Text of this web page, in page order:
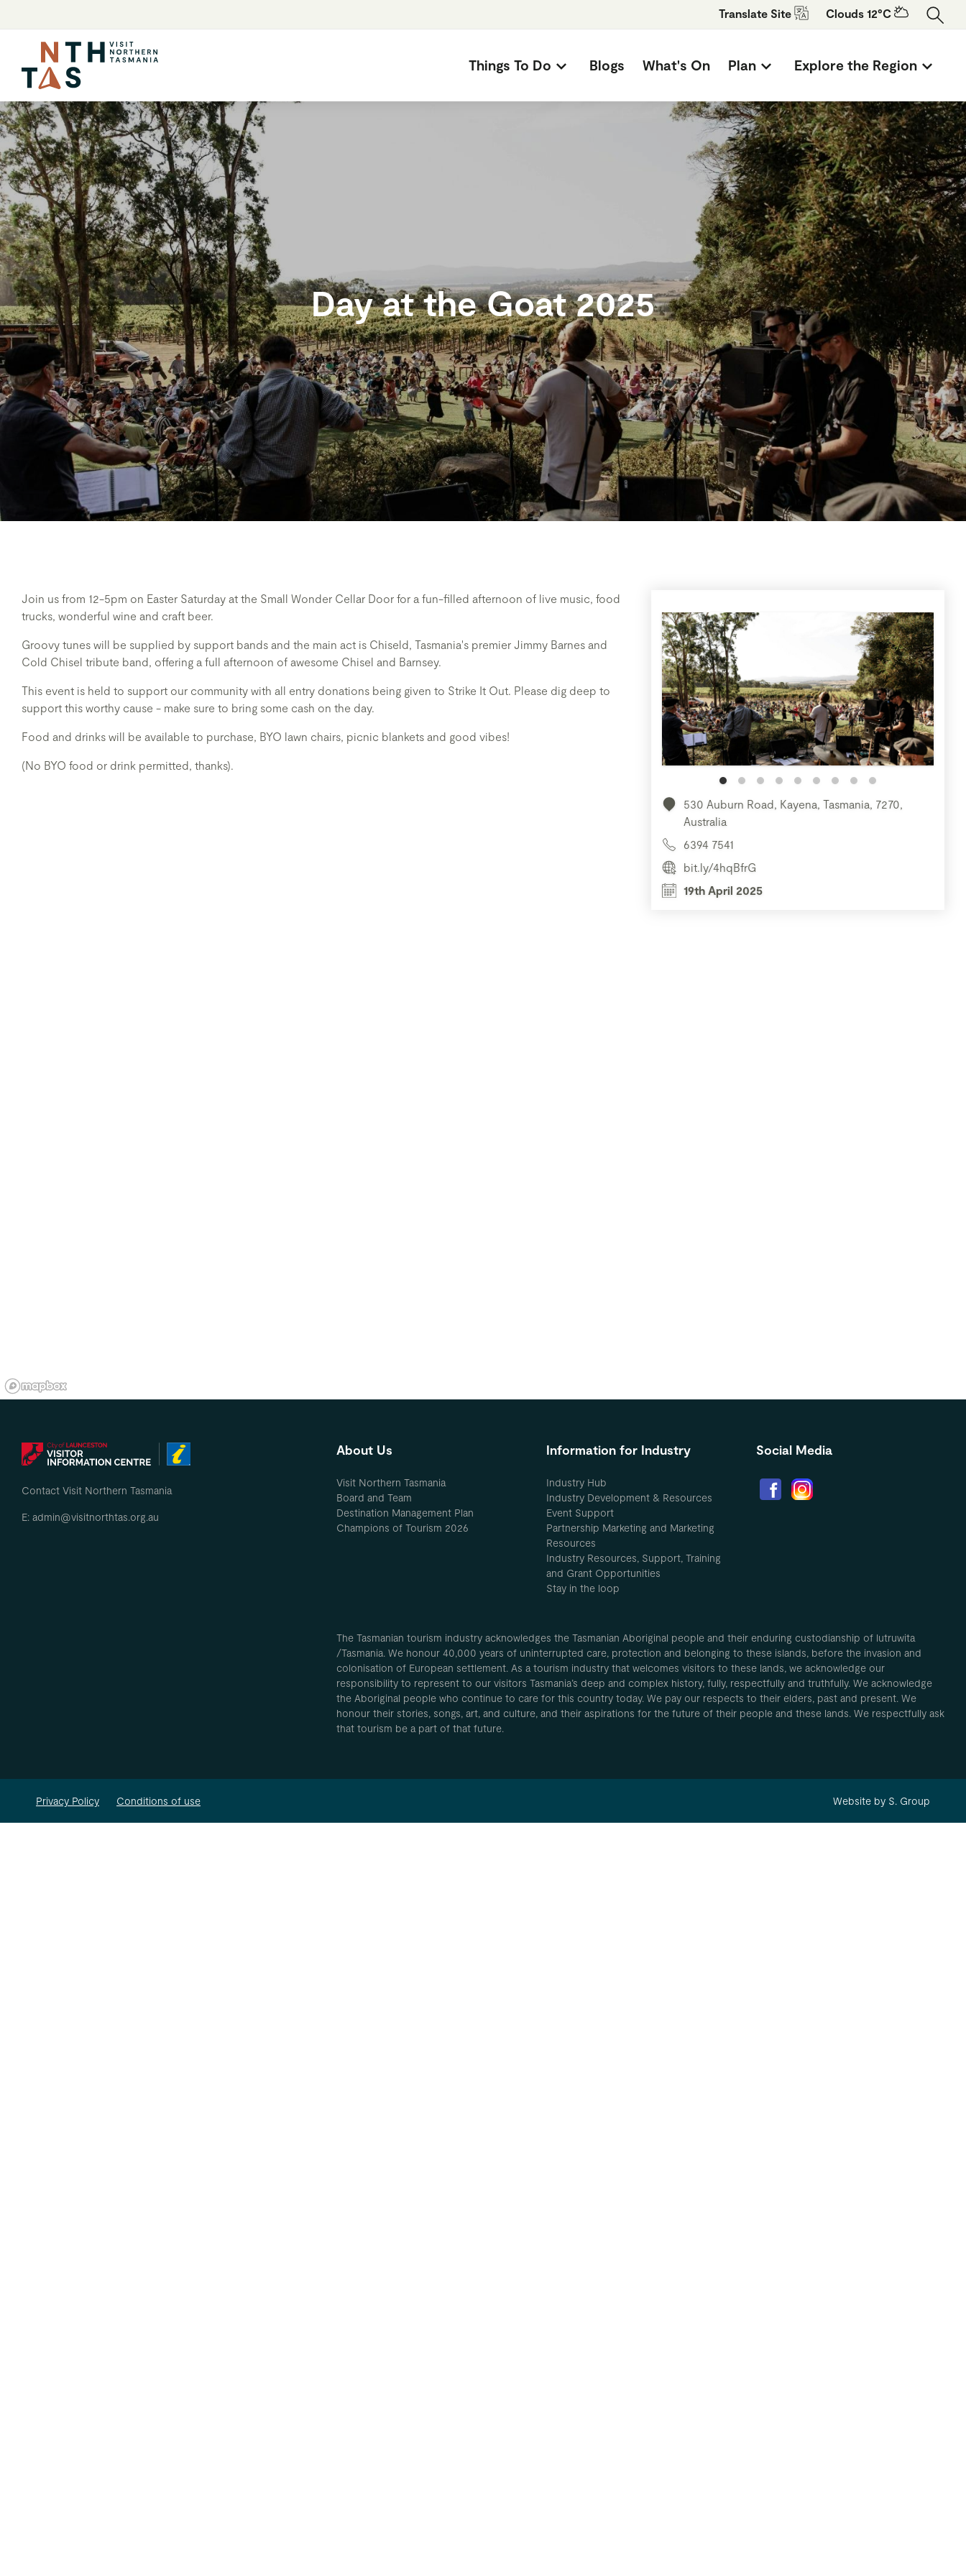
Translate Site Clouds 12°C
Things To Do Blogs What's On Plan Explore the Region
Day at the Goat 2025
Join us from 12-5pm on Easter Saturday at the Small Wonder Cellar Door for a fun-filled afternoon of live music, food
trucks, wonderful wine and craft beer.
Groovy tunes will be supplied by support bands and the main act is Chiseld, Tasmania's premier Jimmy Barnes and
Cold Chisel tribute band, offering a full afternoon of awesome Chisel and Barnsey.
This event is held to support our community with all entry donations being given to Strike It Out. Please dig deep to
support this worthy cause - make sure to bring some cash on the day.
Food and drinks will be available to purchase, BYO lawn chairs, picnic blankets and good vibes!
(No BYO food or drink permitted, thanks).
530 Auburn Road, Kayena, Tasmania, 7270,
Australia
6394 7541
bit.ly/4hqBfrG
19th April 2025
Contact Visit Northern Tasmania
E: admin@visitnorthtas.org.au
About Us
Visit Northern Tasmania
Board and Team
Destination Management Plan
Champions of Tourism 2026
Information for Industry
Industry Hub
Industry Development & Resources
Event Support
Partnership Marketing and Marketing
Resources
Industry Resources, Support, Training
and Grant Opportunities
Stay in the loop
Social Media
The Tasmanian tourism industry acknowledges the Tasmanian Aboriginal people and their enduring custodianship of lutruwita
/Tasmania. We honour 40,000 years of uninterrupted care, protection and belonging to these islands, before the invasion and
colonisation of European settlement. As a tourism industry that welcomes visitors to these lands, we acknowledge our
responsibility to represent to our visitors Tasmania’s deep and complex history, fully, respectfully and truthfully. We acknowledge
the Aboriginal people who continue to care for this country today. We pay our respects to their elders, past and present. We
honour their stories, songs, art, and culture, and their aspirations for the future of their people and these lands. We respectfully ask
that tourism be a part of that future.
Privacy Policy Conditions of use Website by S. Group